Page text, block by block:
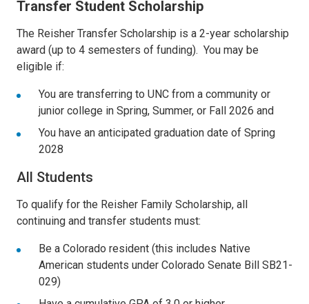
Transfer Student Scholarship
The Reisher Transfer Scholarship is a 2-year scholarship
award (up to 4 semesters of funding). You may be
eligible if:
You are transferring to UNC from a community or
junior college in Spring, Summer, or Fall 2026 and
You have an anticipated graduation date of Spring
2028
All Students
To qualify for the Reisher Family Scholarship, all
continuing and transfer students must:
Be a Colorado resident (this includes Native
American students under Colorado Senate Bill SB21-
029)